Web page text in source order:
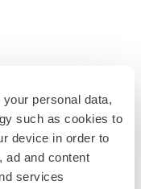
your personal data,
such as cookies to
device in order to
ad and content
services